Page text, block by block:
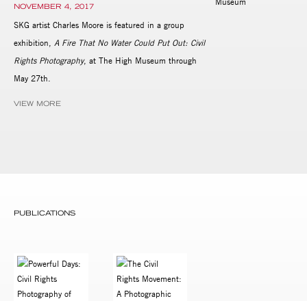
NOVEMBER 4, 2017
SKG artist Charles Moore is featured in a group
exhibition, A Fire That No Water Could Put Out: Civil
Rights Photography, at The High Museum through
May 27th.
VIEW MORE
PUBLICATIONS